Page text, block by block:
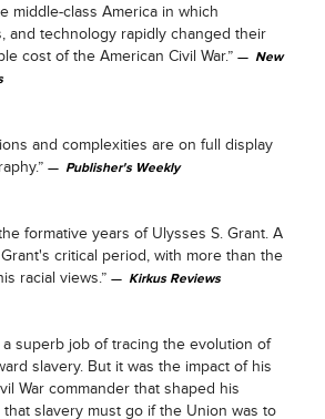
middle-class America in which
and technology rapidly changed their
cost of the American Civil War.”
New
and complexities are on full display
Publisher's Weekly
formative years of Ulysses S. Grant. A
critical period, with more than the
racial views.”
Kirkus Reviews
superb job of tracing the evolution of
slavery. But it was the impact of his
War commander that shaped his
slavery must go if the Union was to